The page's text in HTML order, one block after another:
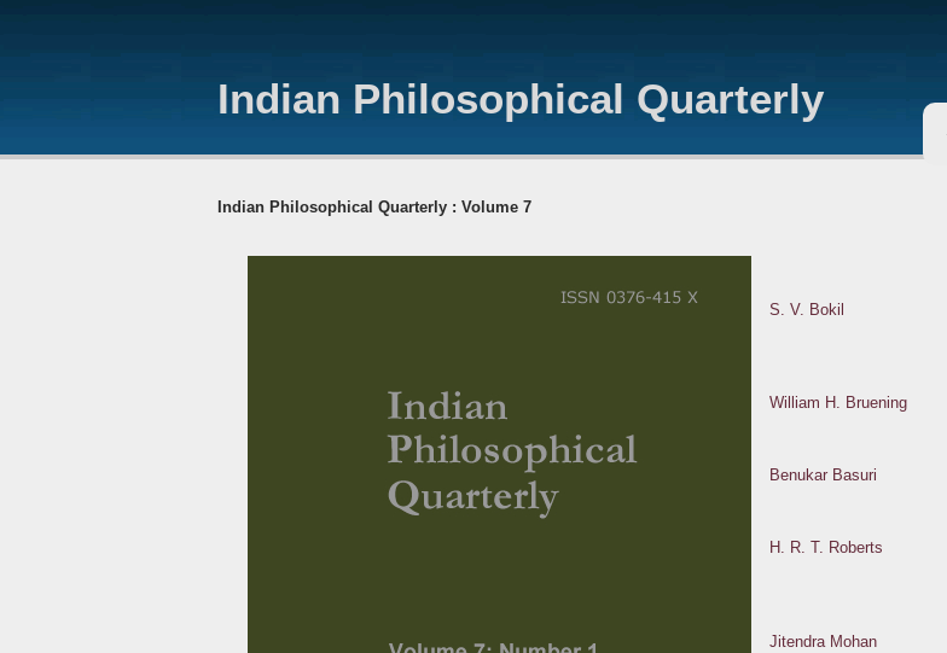
Indian Philosophical Quarterly
Indian Philosophical Quarterly : Volume 7
S. V. Bokil
William H. Bruening
Benukar Basuri
H. R. T. Roberts
Jitendra Mohan